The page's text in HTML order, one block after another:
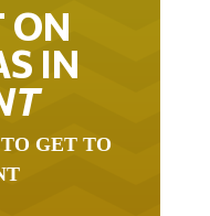
ON
IN
GET TO